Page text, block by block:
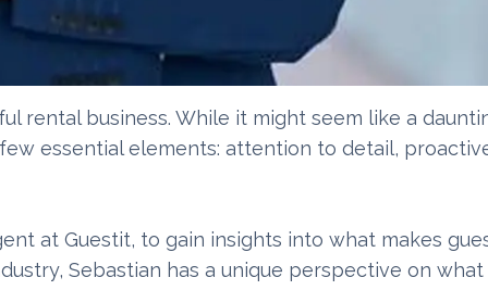
rental business. While it might seem like a
essential elements: attention to detail,
at Guestit, to gain insights into what makes
Sebastian has a unique perspective on